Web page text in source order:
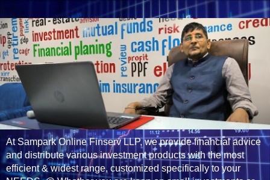
At Sampark Online Finserv LLP, we provide financial advice
and distribute various investment products with the most
efficient & widest range, customized specifically to your